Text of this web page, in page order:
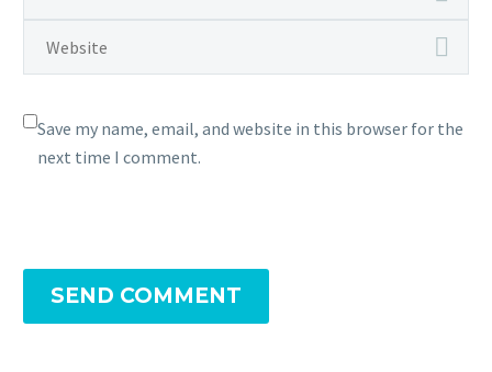
Save my name, email, and website in this browser for the
next time I comment.
SEND COMMENT